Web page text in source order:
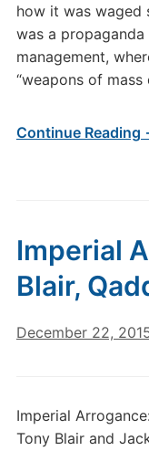
how it was waged
was a
management,
“weapons of
Continue Reading
Imperial
Blair,
December 22,
Imperial
Tony Blair and